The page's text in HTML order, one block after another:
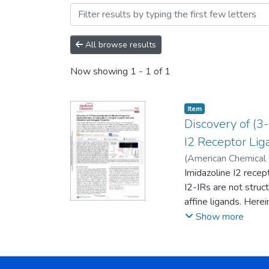
Browsing Artículos by
All browse results
Now showing 1 - 1 of 1
Item
Discovery of
I2 Receptor
(American
Carmen;
Alarcia, Rebeca;
Belén ;Morales
Val, Cristina;Loza
Imidazoline I2
I2-IRs are not
affine ligands.
endowed with
improvement in
The treatment of a
Show more